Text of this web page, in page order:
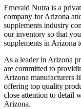
Emerald Nutra is a
company for Arizona
supplements industry
our inventory so that
supplements in Arizona
As a leader in Arizona
are committed to
Arizona manufacturers
offering top quality
close attention to detail
Arizona.